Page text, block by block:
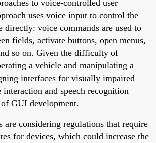
to voice-controlled user
uses voice input to control the
directly: voice commands are used to
fields, activate buttons, open menus,
so on. Given the difficulty of
a vehicle and manipulating a
interfaces for visually impaired
interaction and speech recognition
GUI development.
are considering regulations that require
for devices, which could increase the